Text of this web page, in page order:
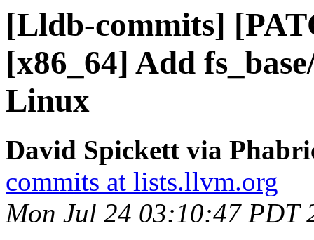
[Lldb-commits]
[x86_64] Add
Linux
David Spickett via
commits at lists.llvm.org
Mon Jul 24 03:10:47 PDT